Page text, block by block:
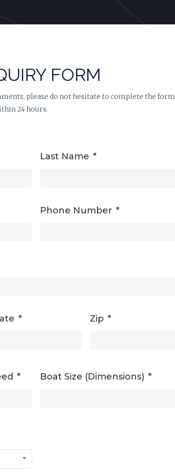
FORM
please do not hesitate to complete the form
24 hours.
Last Name *
Phone Number *
* Zip *
* Boat Size (Dimensions) *